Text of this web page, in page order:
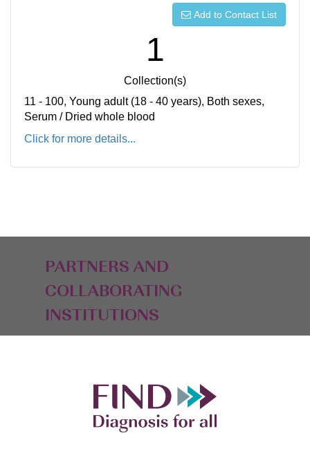
Add to Contact List
1
Collection(s)
11 - 100, Young adult (18 - 40 years), Both sexes,
Serum / Dried whole blood
Click for more details...
PARTNERS AND
COLLABORATING
INSTITUTIONS